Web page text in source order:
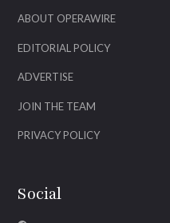
ABOUT OPERAWIRE
EDITORIAL POLICY
ADVERTISE
JOIN THE TEAM
PRIVACY POLICY
Social